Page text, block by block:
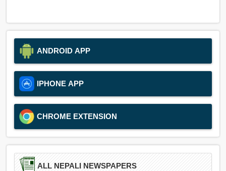
ANDROID APP
IPHONE APP
CHROME EXTENSION
ALL NEPALI NEWSPAPERS